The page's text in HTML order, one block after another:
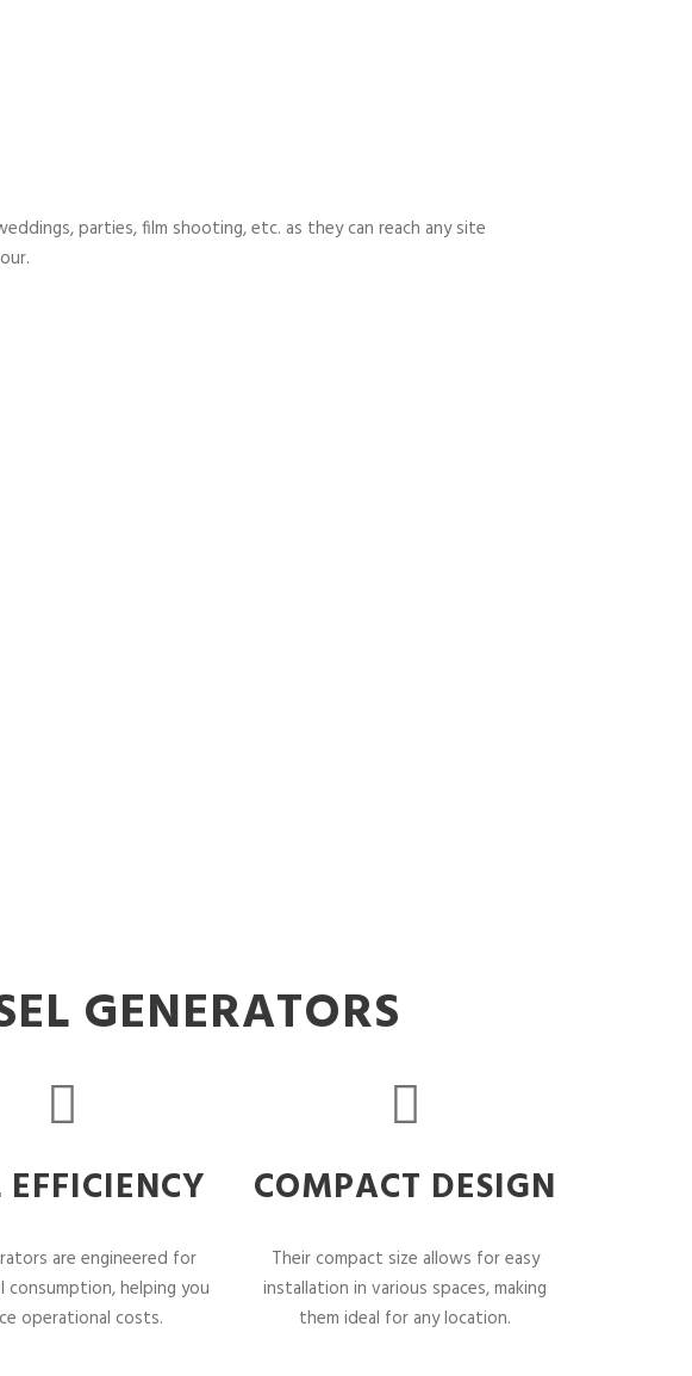
parties, film shooting, etc. as they can reach any site
GENERATORS
EFFICIENCY
are engineered for
consumption, helping you
operational costs.
COMPACT DESIGN
Their compact size allows for easy
installation in various spaces, making
them ideal for any location.